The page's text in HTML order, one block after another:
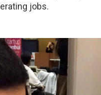
jobs.